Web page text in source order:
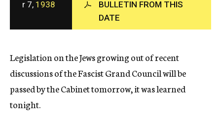
c
y
r 7, 1938
BULLETIN FROM THIS
DATE
Legislation on the Jews growing out of recent
discussions of the Fascist Grand Council will be
passed by the Cabinet tomorrow, it was learned
tonight.